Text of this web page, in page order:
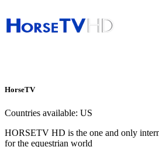
HorseTV
Countries available: US
HORSETV HD is the one and only
for the equestrian world